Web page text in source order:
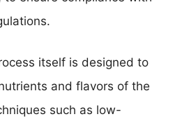
itself is designed to
and flavors of the
such as low-